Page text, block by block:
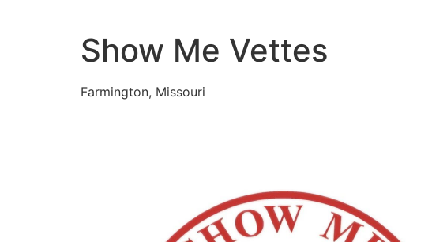
Show Me Vettes
Farmington, Missouri